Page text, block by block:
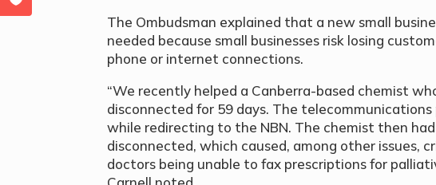
The Ombudsman explained that a new small
needed because small businesses risk losing
phone or internet connections.
“We recently helped a Canberra-based chemist
disconnected for 59 days. The
while redirecting to the NBN. The chemist then
disconnected, which caused, among other issues,
doctors being unable to fax prescriptions for